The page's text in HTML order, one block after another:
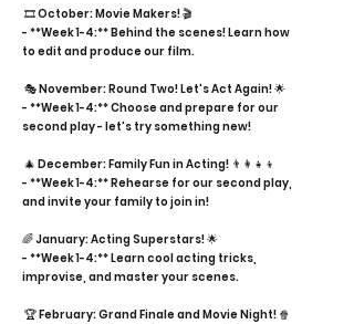
🎞️ October: Movie Makers! 🎬
- **Week 1-4:** Behind the scenes! Learn how
to edit and produce our film.
🎭 November: Round Two! Let's Act Again! 🌟
- **Week 1-4:** Choose and prepare for our
second play - let's try something new!
🎄 December: Family Fun in Acting! 👨‍👩‍👧‍👦
- **Week 1-4:** Rehearse for our second play,
and invite your family to join in!
🌈 January: Acting Superstars! 🌟
- **Week 1-4:** Learn cool acting tricks,
improvise, and master your scenes.
🏆 February: Grand Finale and Movie Night! 🍿